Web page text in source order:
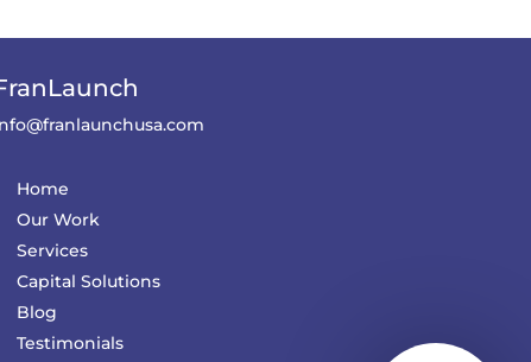
Home
Our Work
Services
Capital Solutions
Blog
Testimonials